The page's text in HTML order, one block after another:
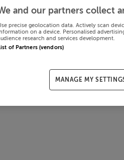
and our partners collect
precise geolocation data. Actively scan
on a device. Personalised
research and services development.
of Partners (vendors)
MANAGE MY